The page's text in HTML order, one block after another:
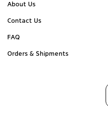
About Us
Contact Us
FAQ
Orders & Shipments